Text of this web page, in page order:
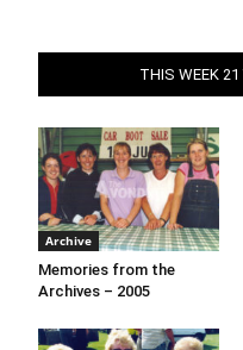
THIS WEEK 21
Archive
Memories from the
Archives – 2005